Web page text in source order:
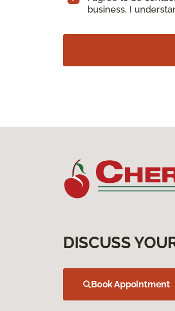
business. I
DISCUSS
Book Appointment